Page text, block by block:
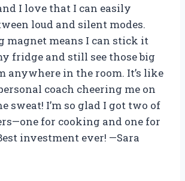
I love that I can easily
loud and silent modes.
magnet means I can stick it
fridge and still see those big
anywhere in the room. It’s like
coach cheering me on
sweat! I’m so glad I got two of
for cooking and one for
investment ever! —Sara